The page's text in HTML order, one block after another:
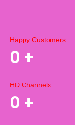
Happy Customers
0 +
HD Channels
0 +